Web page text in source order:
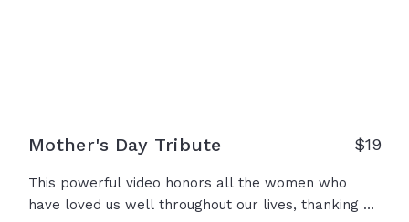
Mother's Day Tribute $19
This powerful video honors all the women who
have loved us well throughout our lives, thanking all